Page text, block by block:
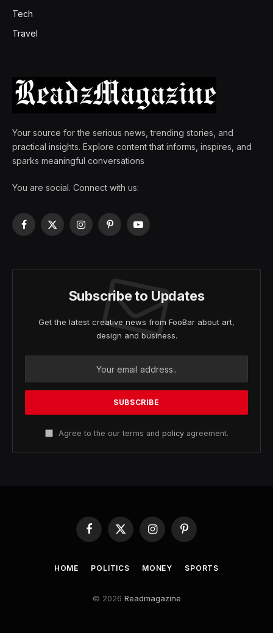
Tech
Travel
Your source for the serious news, trending stories, and
practical insights. Explore content that informs, inspires, and
sparks meaningful conversations
You are social. Connect with us:
Facebook
X
InstagramPinterestYouTube
Subscribe to Updates
Get the latest creative news from FooBar about art,
design and business.
Agree to the our terms and policyagreement.
Facebook
X
(Twitter)
InstagramPinterest
HOME POLITICS MONEY SPORTS
© 2026 Readmagazine